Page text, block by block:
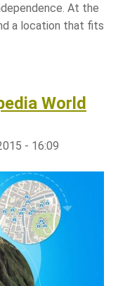
At the
a location that fits
World
- 16:09